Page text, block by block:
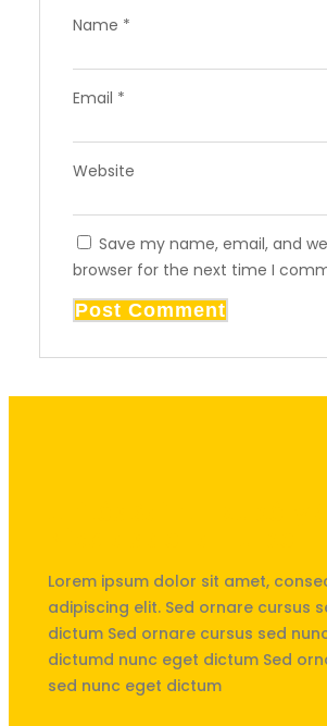
Name *
Email *
Website
Save my name, email, and
browser for the next time I
Lorem ipsum dolor sit amet,
adipiscing elit. Sed ornare cursus
dictum Sed ornare cursus sed
dictumd nunc eget dictum Sed
sed nunc eget dictum